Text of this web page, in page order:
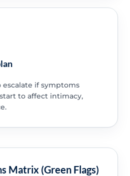
if symptoms
to affect intimacy,
Matrix (Green Flags)